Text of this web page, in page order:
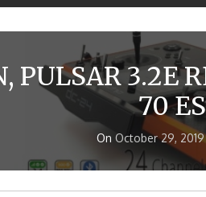
PULSAR 3.2E
70
On October 29, 2019